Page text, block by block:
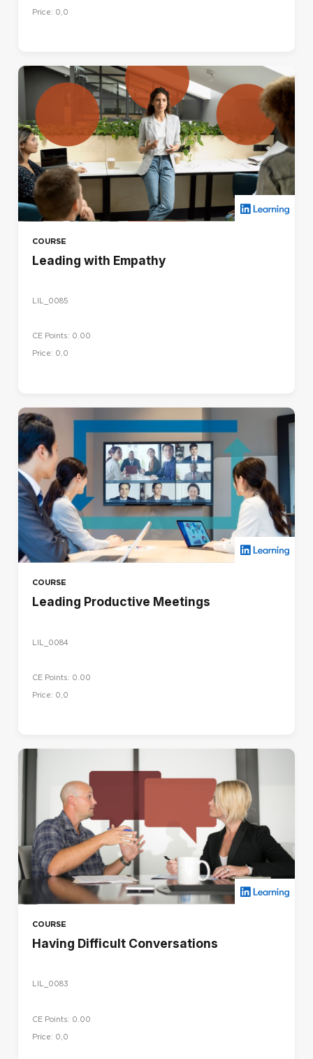
Price: 0,0
COURSE
Leading with Empathy
LIL_0085
CE Points: 0.00
Price: 0,0
COURSE
Leading Productive Meetings
LIL_0084
CE Points: 0.00
Price: 0,0
COURSE
Having Difficult Conversations
LIL_0083
CE Points: 0.00
Price: 0,0